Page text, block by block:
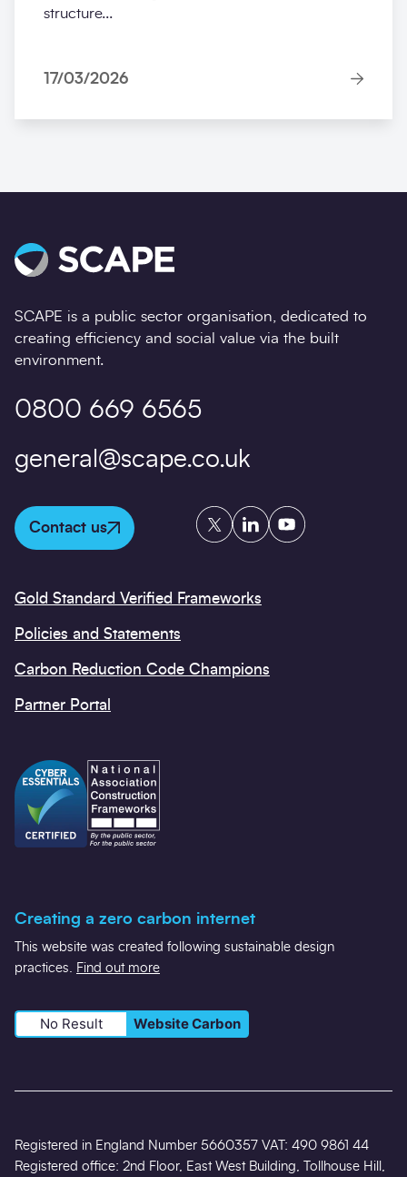
structure...
17/03/2026
SCAPE is a public sector organisation, dedicated to
creating efficiency and social value via the built
environment.
0800 669 6565
general@scape.co.uk
Contact us
TwitterLinkedInYouTube
Gold Standard Verified Frameworks
Policies and Statements
Carbon Reduction Code Champions
Partner Portal
Creating a zero carbon internet
This website was created following sustainable design
practices.
Find out more
No Result Website Carbon
Registered in England Number 5660357 VAT: 490 9861 44
Registered office: 2nd Floor, East West Building, Tollhouse Hill,